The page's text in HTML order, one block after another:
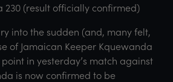
230 (result officially confirmed)
into the sudden (and, many felt,
of Jamaican Keeper Kquewanda
in yesterday’s match against
is now confirmed to be